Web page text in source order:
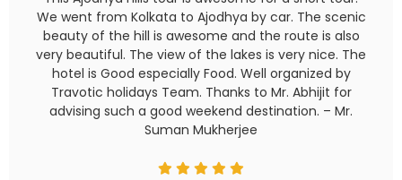
We went from Kolkata to Ajodhya by car. The scenic
beauty of the hill is awesome and the route is also
very beautiful. The view of the lakes is very nice. The
hotel is Good especially Food. Well organized by
Travotic holidays Team. Thanks to Mr. Abhijit for
advising such a good weekend destination. – Mr.
Suman Mukherjee